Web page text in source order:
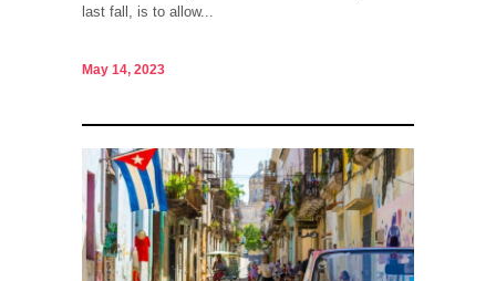
last fall, is to allow...
May 14, 2023